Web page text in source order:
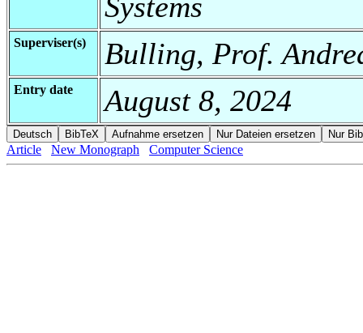
Superviser(s) Bulling, Prof.
Entry date August 8, 2024
Article New Monograph Computer Science